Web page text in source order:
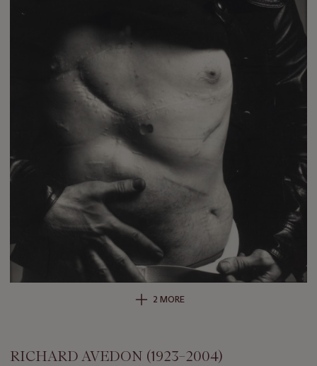
2 MORE
RICHARD AVEDON (1923–2004)